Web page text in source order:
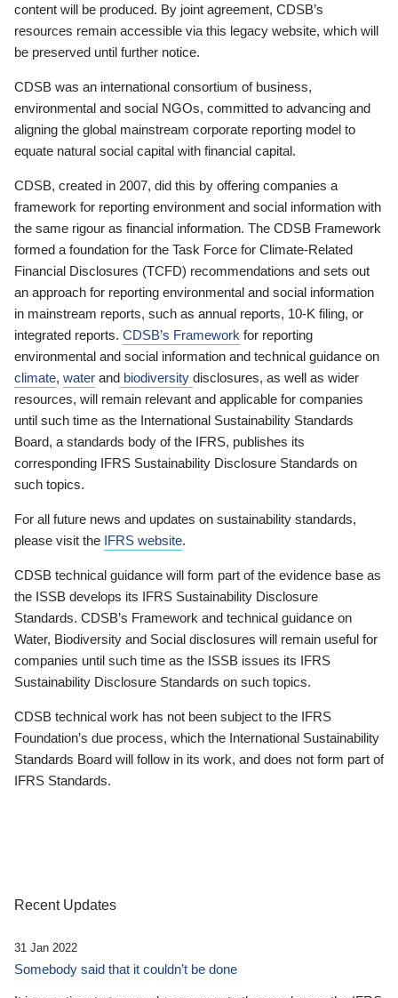
content will be produced. By joint agreement, CDSB’s
resources remain accessible via this legacy website, which will
be preserved until further notice.
CDSB was an international consortium of business,
environmental and social NGOs, committed to advancing and
aligning the global mainstream corporate reporting model to
equate natural social capital with financial capital.
CDSB, created in 2007, did this by offering companies a
framework for reporting environment and social information with
the same rigour as financial information. The CDSB Framework
formed a foundation for the Task Force for Climate-Related
Financial Disclosures (TCFD) recommendations and sets out
an approach for reporting environmental and social information
in mainstream reports, such as annual reports, 10-K filing, or
integrated reports. CDSB’s Framework for reporting
environmental and social information and technical guidance on
climate, water and biodiversity disclosures, as well as wider
resources, will remain relevant and applicable for companies
until such time as the International Sustainability Standards
Board, a standards body of the IFRS, publishes its
corresponding IFRS Sustainability Disclosure Standards on
such topics.
For all future news and updates on sustainability standards,
please visit the IFRS website.
CDSB technical guidance will form part of the evidence base as
the ISSB develops its IFRS Sustainability Disclosure
Standards. CDSB’s Framework and technical guidance on
Water, Biodiversity and Social disclosures will remain useful for
companies until such time as the ISSB issues its IFRS
Sustainability Disclosure Standards on such topics.
CDSB technical work has not been subject to the IFRS
Foundation’s due process, which the International Sustainability
Standards Board will follow in its work, and does not form part of
IFRS Standards.
Recent Updates
31 Jan 2022
Somebody said that it couldn’t be done